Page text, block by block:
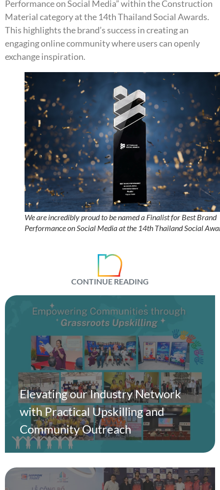
Performance on Social Media” within the Construction
Material category at the 14th Thailand Social Awards.
This highlights the brand’s success in creating an
engaging online community where users can openly
exchange inspiration.
We are incredibly proud to be named a Finalist for Best Brand
Performance on Social Media at the 14th Thailand Social
CONTINUE READING
Elevating our Industry Network
with Practical Upskilling and
Community Outreach